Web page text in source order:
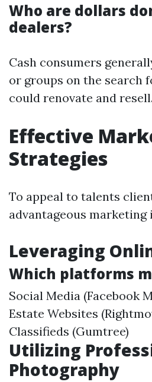
Who are dollars
dealers?
Cash consumers
or groups on the search
could renovate and resell.
Effective
Strategies
To appeal to talents
advantageous marketing
Leveraging
Which platforms
Social Media (Facebook
Estate Websites
Classifieds (Gumtree)
Utilizing
Photography